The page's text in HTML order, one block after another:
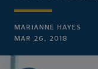
MARIANNE HAYES
MAR 26, 2018